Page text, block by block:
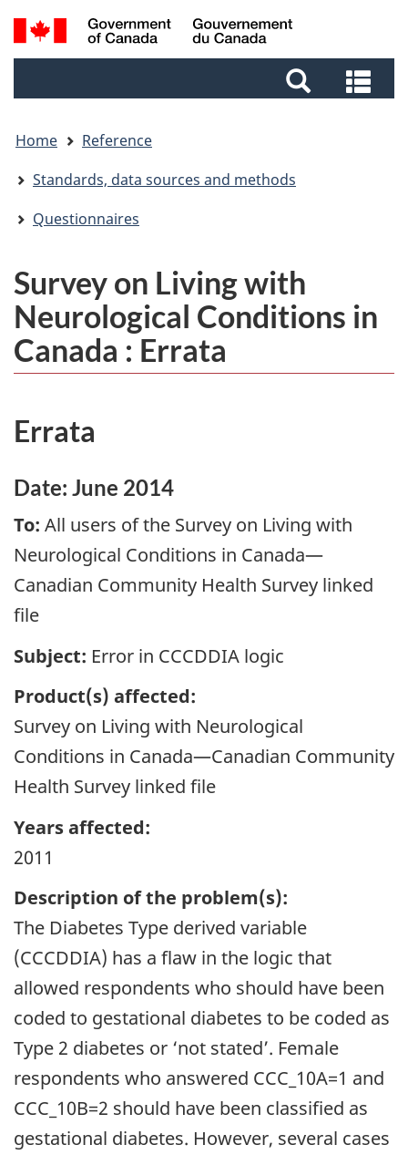
Skip
to
Skip
to
Switch
to
Search
and
and
Home
Reference
Standards, data sources and methods
Questionnaires
Survey on Living with
Neurological Conditions in
Canada : Errata
Errata
Date: June 2014
To: All users of the Survey on Living with
Neurological Conditions in Canada—
Canadian Community Health Survey linked
file
Subject: Error in CCCDDIA logic
Product(s) affected:
Survey on Living with Neurological
Conditions in Canada—Canadian Community
Health Survey linked file
Years affected:
2011
Description of the problem(s):
The Diabetes Type derived variable
(CCCDDIA) has a flaw in the logic that
allowed respondents who should have been
coded to gestational diabetes to be coded as
Type 2 diabetes or ‘not stated’. Female
respondents who answered CCC_10A=1 and
CCC_10B=2 should have been classified as
gestational diabetes. However, several cases